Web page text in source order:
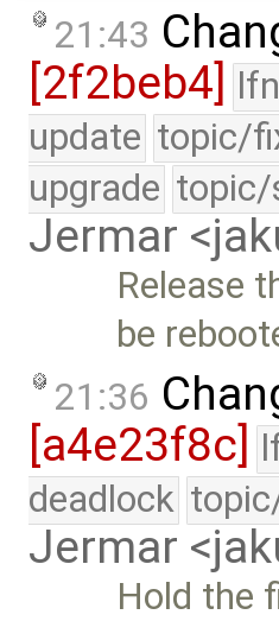
21:43
[2f2beb4]
lfn
update topic/
upgrade topic/
Jermar
Release
be
21:36
[a4e23f8c]
deadlock
Jermar
Hold the